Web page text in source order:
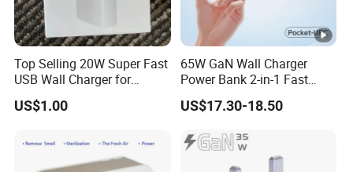
Top Selling 20W Super Fast
USB Wall Charger for
iPhone Series
US$1.00
65W GaN Wall Charger
Power Bank 2-in-1 Fast
Portable Charger with
Universal Travel Plug
US$17.30-18.50